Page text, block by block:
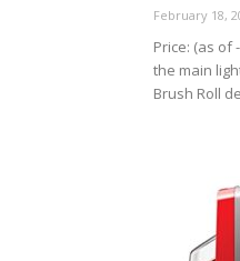
February 18,
Price: (as of
the main
Brush Roll